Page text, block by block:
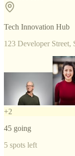
Tech Innovation Hub
123 Developer
+2
45 going
5 spots left